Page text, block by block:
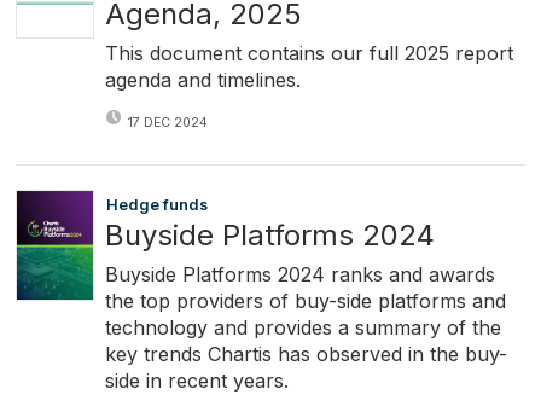
Agenda, 2025
This document contains our full 2025 report
agenda and timelines.
17 DEC 2024
Hedge funds
Buyside Platforms 2024
Buyside Platforms 2024 ranks and awards
the top providers of buy-side platforms and
technology and provides a summary of the
key trends Chartis has observed in the buy-
side in recent years.